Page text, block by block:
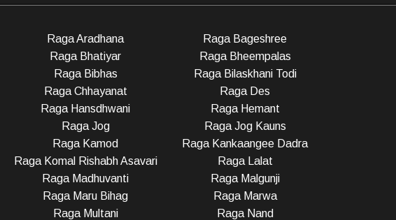
Raga Aradhana
Raga Bageshree
Raga Bhatiyar
Raga Bheempalas
Raga Bibhas
Raga Bilaskhani Todi
Raga Chhayanat
Raga Des
Raga Hansdhwani
Raga Hemant
Raga Jog
Raga Jog Kauns
Raga Kamod
Raga Kankaangee Dadra
Raga Komal Rishabh Asavari
Raga Lalat
Raga Madhuvanti
Raga Malgunji
Raga Maru Bihag
Raga Marwa
Raga Multani
Raga Nand